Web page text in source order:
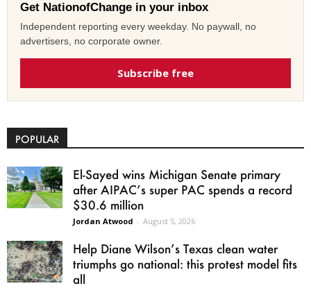
Get NationofChange in your inbox
Independent reporting every weekday. No paywall, no
advertisers, no corporate owner.
Subscribe free
POPULAR
El-Sayed wins Michigan Senate primary
after AIPAC’s super PAC spends a record
$30.6 million
Jordan Atwood - August 5, 2026
Help Diane Wilson’s Texas clean water
triumphs go national: this protest model fits
all